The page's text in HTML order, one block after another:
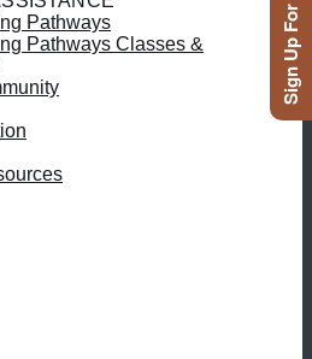
Pathways
Pathways Classes &